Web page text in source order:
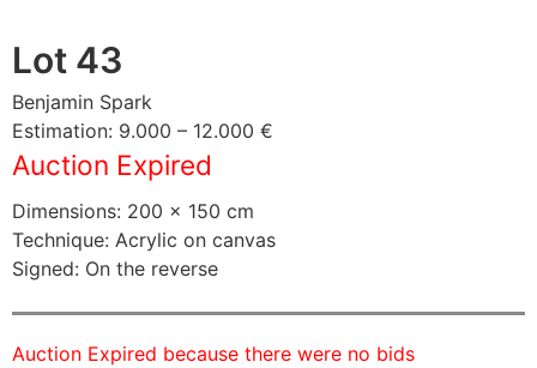
Lot 43
Benjamin Spark
Estimation: 9.000 – 12.000 €
Auction Expired
Dimensions: 200 × 150 cm
Technique: Acrylic on canvas
Signed: On the reverse
Auction Expired because there were no bids